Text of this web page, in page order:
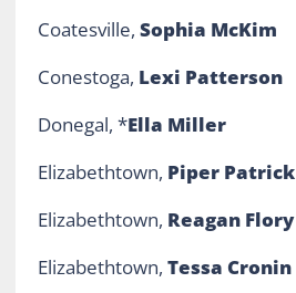
Coatesville, Sophia McKim
Conestoga, Lexi Patterson
Donegal, *Ella Miller
Elizabethtown, Piper Patrick
Elizabethtown, Reagan Flory
Elizabethtown, Tessa Cronin